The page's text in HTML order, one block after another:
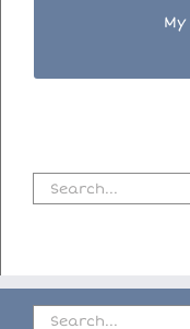
Search
for:
Search